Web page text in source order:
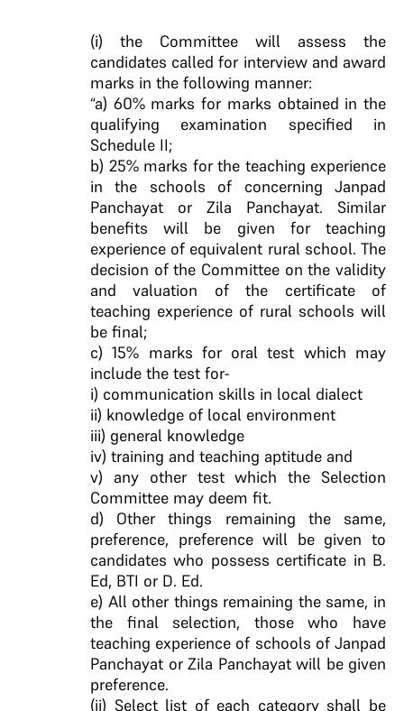
(i) the Committee will assess the
candidates called for interview and award
marks in the following manner:
“a) 60% marks for marks obtained in the
qualifying examination specified in
Schedule II;
b) 25% marks for the teaching experience
in the schools of concerning Janpad
Panchayat or Zila Panchayat. Similar
benefits will be given for teaching
experience of equivalent rural school. The
decision of the Committee on the validity
and valuation of the certificate of
teaching experience of rural schools will
be final;
c) 15% marks for oral test which may
include the test for-
i) communication skills in local dialect
ii) knowledge of local environment
iii) general knowledge
iv) training and teaching aptitude and
v) any other test which the Selection
Committee may deem fit.
d) Other things remaining the same,
preference, preference will be given to
candidates who possess certificate in B.
Ed, BTI or D. Ed.
e) All other things remaining the same, in
the final selection, those who have
teaching experience of schools of Janpad
Panchayat or Zila Panchayat will be given
preference.
(ii) Select list of each category shall be